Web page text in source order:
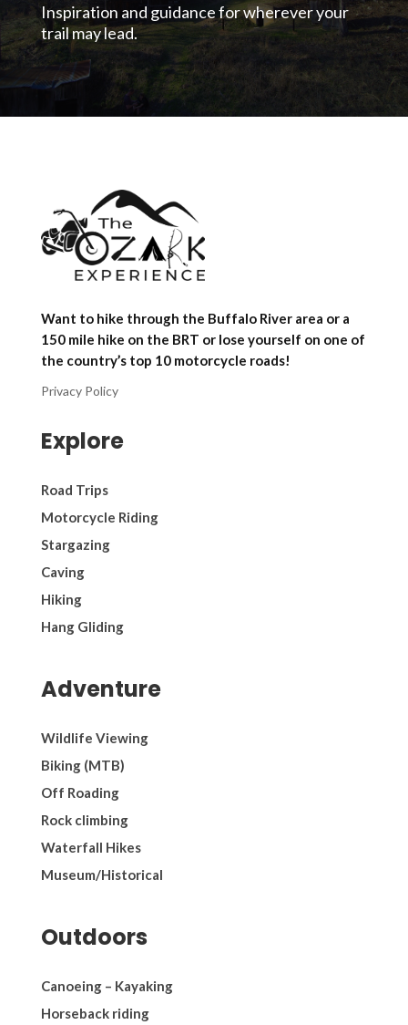
Inspiration and guidance for wherever your
trail may lead.
Want to hike through the Buffalo River area or a
150 mile hike on the BRT or lose yourself on one of
the country’s top 10 motorcycle roads!
Privacy Policy
Explore
Road Trips
Motorcycle Riding
Stargazing
Caving
Hiking
Hang Gliding
Adventure
Wildlife Viewing
Biking (MTB)
Off Roading
Rock climbing
Waterfall Hikes
Museum/Historical
Outdoors
Canoeing – Kayaking
Horseback riding